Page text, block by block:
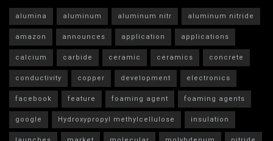
alumina aluminum aluminum nitr
aluminum nitride
amazon
announces application
applications
calcium
carbide ceramic ceramics
concrete
conductivity
copper development
electronics
facebook
feature foaming agent
foaming agents
google
Hydroxypropyl methylcellulose
insulation